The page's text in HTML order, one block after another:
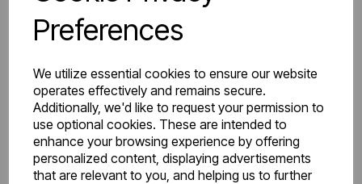
Preferences
We utilize essential cookies to ensure our website
operates effectively and remains secure.
Additionally, we'd like to request your permission to
use optional cookies. These are intended to
enhance your browsing experience by offering
personalized content, displaying advertisements
that are relevant to you, and helping us to further
Watts Delta 50
BTU Range Delta 50 4000 - 4499
Watts Delta 30 605
BTU Delta 30 2064